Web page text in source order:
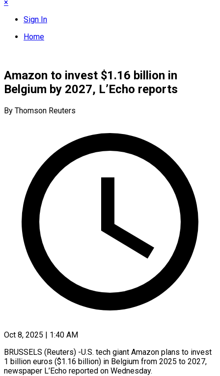
×
Sign In
Home
Amazon to invest $1.16 billion in
Belgium by 2027, L’Echo reports
By Thomson Reuters
Oct 8, 2025 | 1:40 AM
BRUSSELS (Reuters) -U.S. tech giant Amazon plans to invest
1 billion euros ($1.16 billion) in Belgium from 2025 to 2027,
newspaper L’Echo reported on Wednesday.